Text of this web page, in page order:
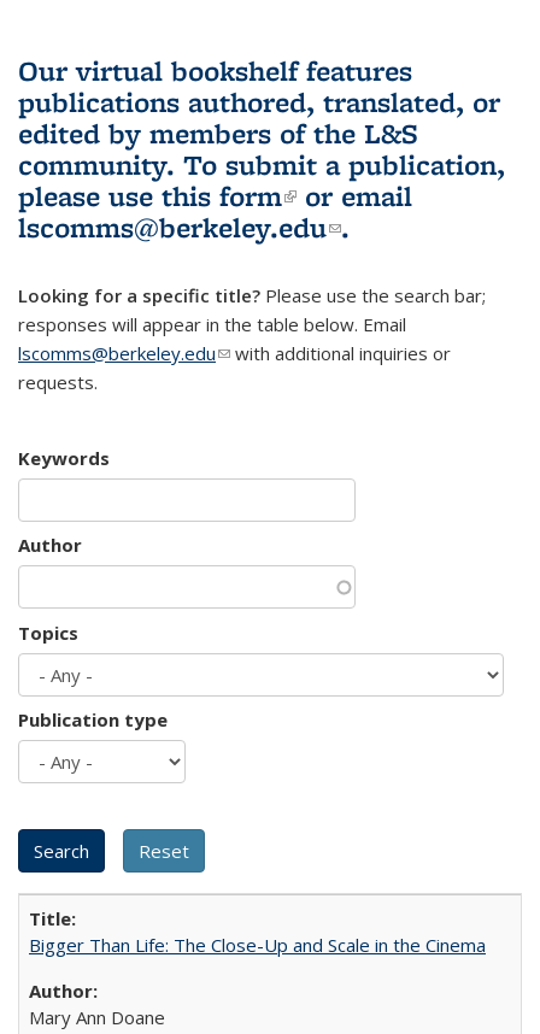
Our virtual bookshelf features
publications authored, translated, or
edited by members of the L&S
community. To submit a publication,
please use this form(link is external)
or email
lscomms@berkeley.edu(link sends e-
.
Looking for a specific title? Please use the search bar;
responses will appear in the table below. Email
lscomms@berkeley.edu(link sends e-mail)
with additional inquiries or
requests.
Keywords
Author
Topics
Publication type
Bigger Than Life: The Close-Up and Scale in the Cinema
Mary Ann Doane